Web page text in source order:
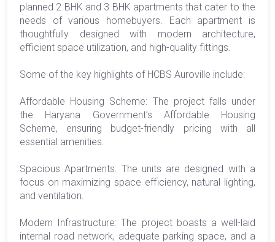
planned 2 BHK and 3 BHK apartments that cater to the
needs of various homebuyers. Each apartment is
thoughtfully designed with modern architecture,
efficient space utilization, and high-quality fittings.
Some of the key highlights of HCBS Auroville include:
Affordable Housing Scheme: The project falls under
the Haryana Government’s Affordable Housing
Scheme, ensuring budget-friendly pricing with all
essential amenities.
Spacious Apartments: The units are designed with a
focus on maximizing space efficiency, natural lighting,
and ventilation.
Modern Infrastructure: The project boasts a well-laid
internal road network, adequate parking space, and a